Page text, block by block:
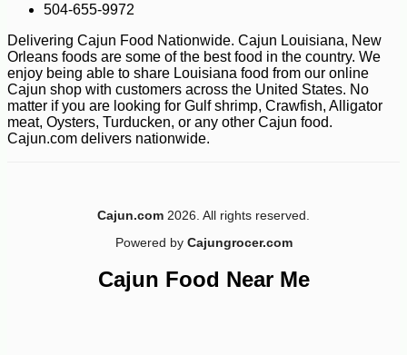
$868
504-655-9972
Delivering Cajun Food Nationwide. Cajun Louisiana, New
Orleans foods are some of the best food in the country. We
enjoy being able to share Louisiana food from our online
Cajun shop with customers across the United States. No
matter if you are looking for Gulf shrimp, Crawfish, Alligator
meat, Oysters, Turducken, or any other Cajun food.
Cajun.com delivers nationwide.
Cajun.com 2026. All rights reserved.
Powered by Cajungrocer.com
Cajun Food Near Me